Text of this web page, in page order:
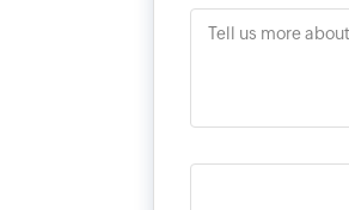
Tell us more